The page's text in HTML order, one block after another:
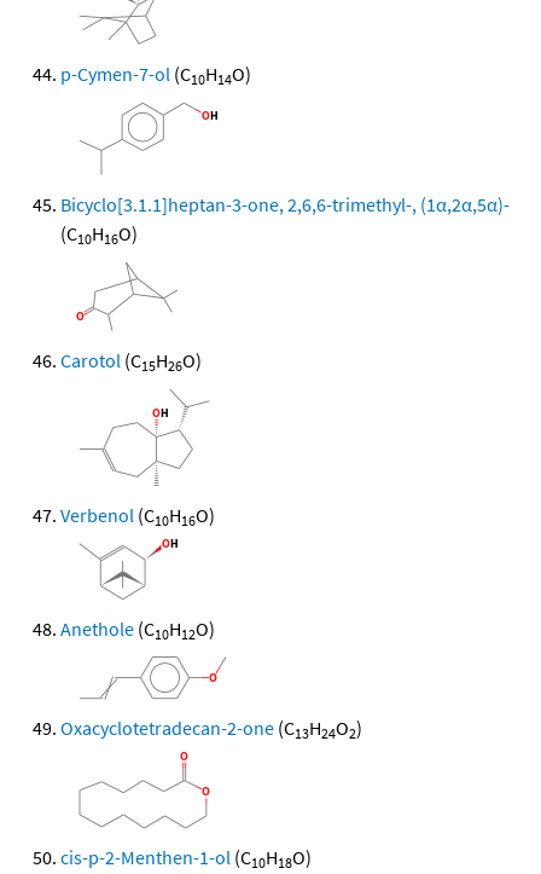
p-Cymen-7-ol (C10H14O)
Bicyclo[3.1.1]heptan-3-one, 2,6,6-trimethyl-, (1α,2α,5α)-
(C10H16O)
Carotol (C15H26O)
Verbenol (C10H16O)
Anethole (C10H12O)
Oxacyclotetradecan-2-one (C13H24O2)
cis-p-2-Menthen-1-ol (C10H18O)